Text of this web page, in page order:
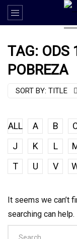
TAG: ODS
POBREZA
SORT BY: TITLE
ALL A B
J
K L
T
U V
It seems we can’t
searching can help.